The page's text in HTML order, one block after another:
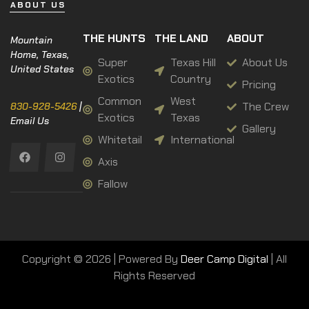
ABOUT US
Mountain
Home, Texas,
United States
830-928-5426|
Email Us
THE HUNTS
Super
Exotics
Common
Exotics
Whitetail
Axis
Fallow
THE LAND
Texas Hill
Country
West
Texas
International
ABOUT
About Us
Pricing
The Crew
Gallery
Copyright © 2026 | Powered By Deer Camp Digital | All
Rights Reserved